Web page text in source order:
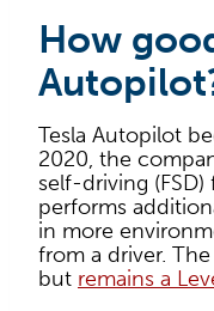
How
Tesla Autopilot
2020, the
self-driving
performs
in more
from a driver. The
but remains a